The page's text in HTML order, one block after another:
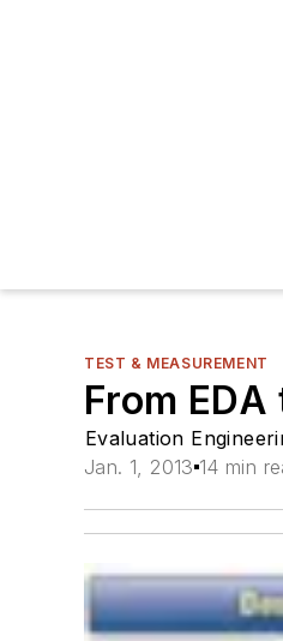
TEST & MEASUREMENT
From
Evaluation
Jan. 1, 2013 14 min